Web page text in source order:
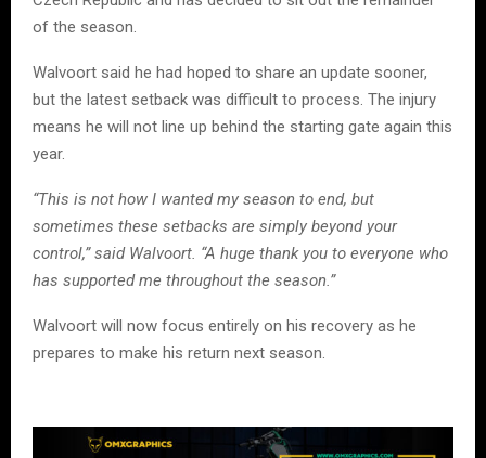
of the season.
Walvoort said he had hoped to share an update sooner,
but the latest setback was difficult to process. The injury
means he will not line up behind the starting gate again this
year.
“This is not how I wanted my season to end, but
sometimes these setbacks are simply beyond your
control,” said Walvoort. “A huge thank you to everyone who
has supported me throughout the season.”
Walvoort will now focus entirely on his recovery as he
prepares to make his return next season.